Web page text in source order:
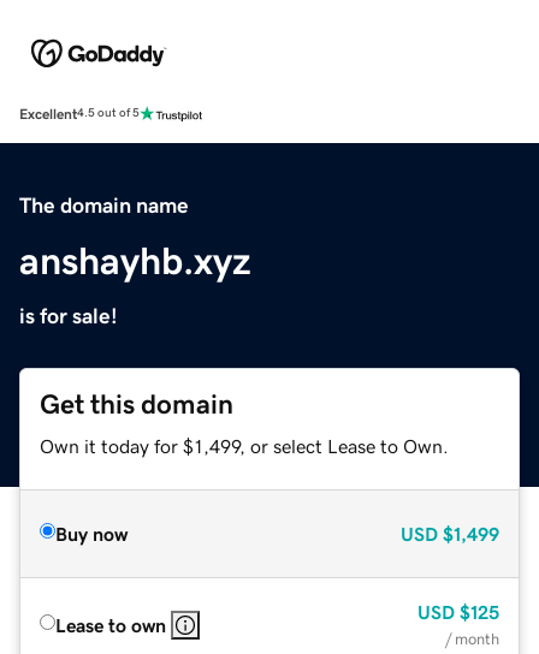
Excellent4.5 out of 5
The domain name
anshayhb.xyz
is for sale!
Get this domain
Own it today for $1,499, or select Lease to Own.
Buy now USD $1,499
Lease to own
USD $125
/ month